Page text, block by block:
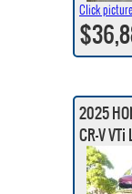
Click
2025
CR-V VTi